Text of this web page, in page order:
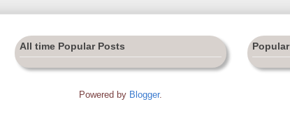
All time Popular Posts
Powered by Blogger.